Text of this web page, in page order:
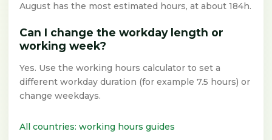
August has the most estimated hours, at about 184h.
Can I change the workday length or
working week?
Yes. Use the working hours calculator to set a
different workday duration (for example 7.5 hours) or
change weekdays.
All countries: working hours guides